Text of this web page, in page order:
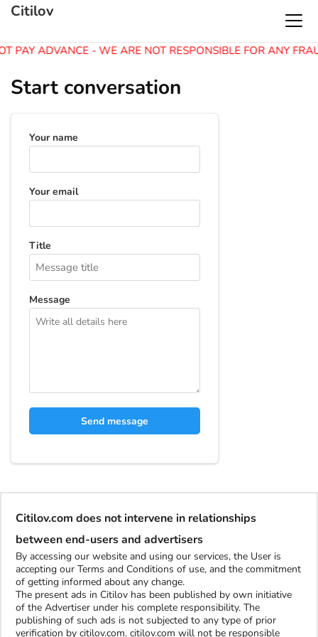
PAY ADVANCE - WE ARE NOT RESPONSIBLE FOR ANY
Citilov
Start conversation
Your name
Your email
Title
Message
Send message
Citilov.com does not intervene in relationships
between end-users and advertisers
By accessing our website and using our services, the User is
accepting our Terms and Conditions of use, and the commitment
of getting informed about any change.
The present ads in Citilov has been published by own initiative
of the Advertiser under his complete responsibility. The
publishing of such ads is not subjected to any type of prior
verification by citilov.com. citilov.com will not be responsible